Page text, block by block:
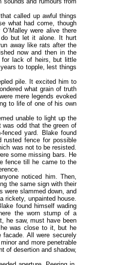
called up awful things
what had come, though
were alive there
but let it alone. It hurt
away like rats after the
now and then in the
for lack of heirs, but little
to topple, lest things
pile. It excited him to
what grain of truth
mere legends evoked
to life of one of his own
unable to light up the
odd that the green of
yard. Blake found
rusted fence for possible
was not to be resisted.
some missing bars. He
fence till he came to the
noticed him. Then,
the same sign with their
were slammed down, and
rickety, unpainted house.
found himself wading
the worn stump of a
he saw, must have been
was close to it, but he
All were securely
and more penetrable
of desertion and shadow,